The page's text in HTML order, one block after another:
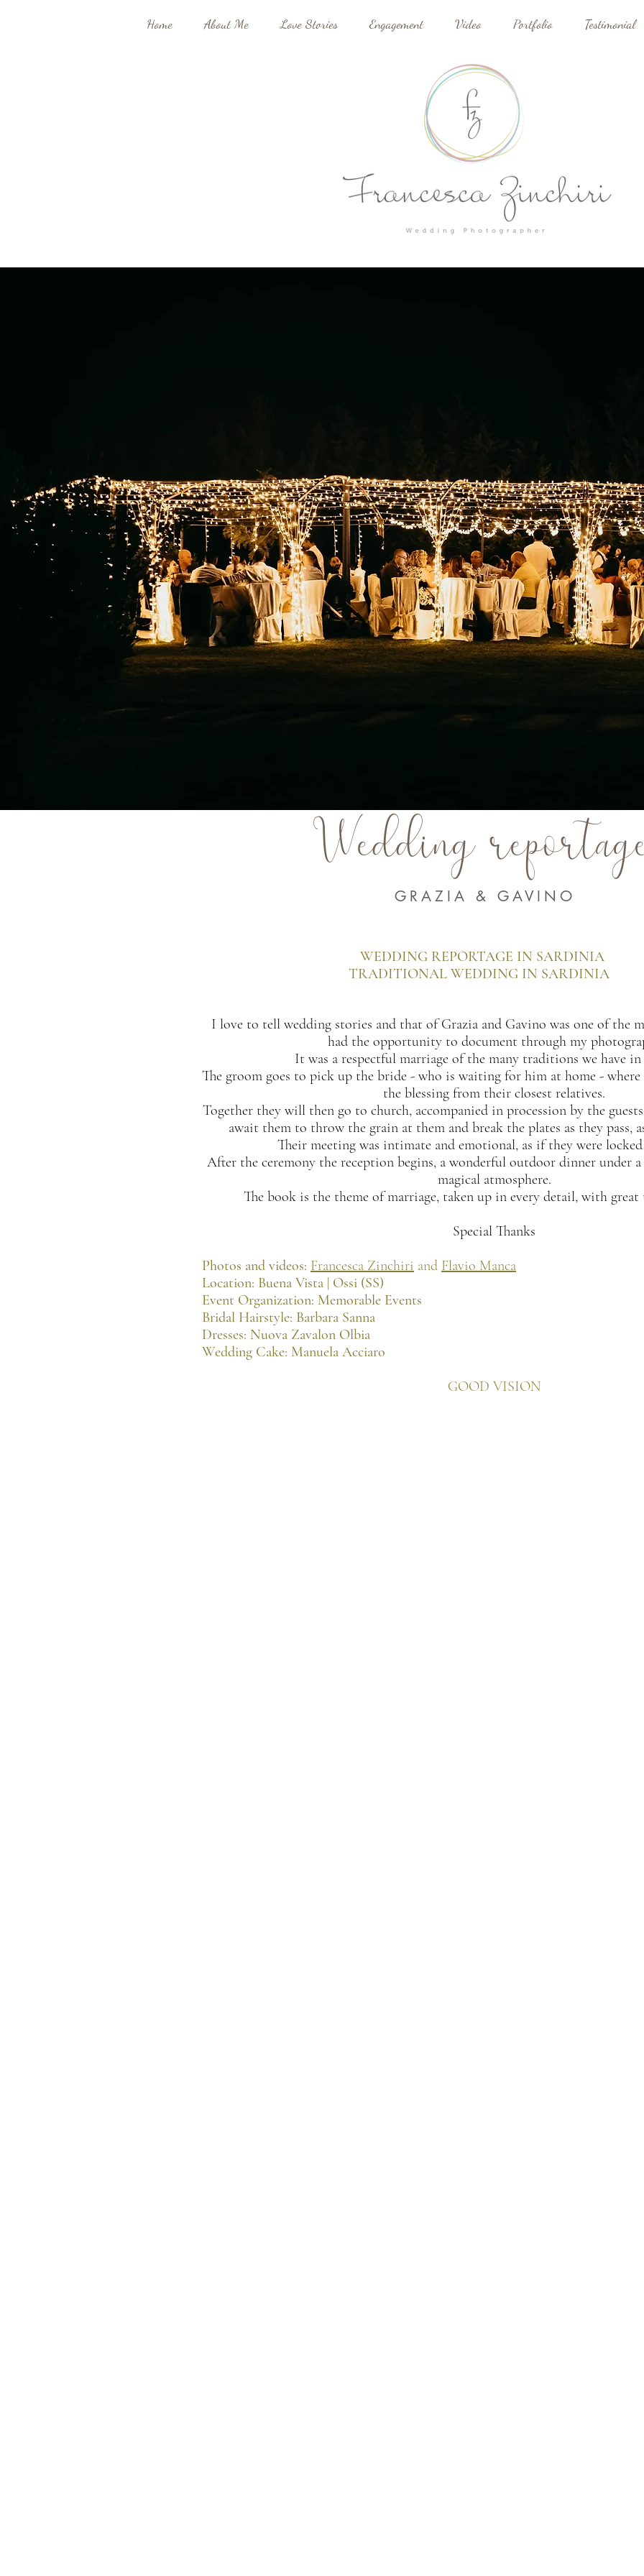
Home About Me Love Stories Engagement Video Portfolio Testimonial
Wedding
GRAZIA & GAVINO
WEDDING REPORTAGE IN SARDINIA
TRADITIONAL WEDDING IN SARDINIA
I love to tell wedding stories and that of Grazia and Gavino was one of the
had the opportunity to document through my
It was a respectful marriage of the many traditions we have
The groom goes to pick up the bride - who is waiting for him at home -
the blessing from their closest relatives.
Together they will then go to church, accompanied in procession by the
await them to throw the grain at them and break the plates as they pass,
Their meeting was intimate and emotional, as if they were
After the ceremony the reception begins, a wonderful outdoor dinner under
magical atmosphere.
The book is the theme of marriage, taken up in every detail, with great
Special Thanks
Photos and videos: Francesca Zinchiri and Flavio Manca
Location: Buena Vista | Ossi (SS)
Event Organization: Memorable Events
Bridal Hairstyle: Barbara Sanna
Dresses: Nuova Zavalon Olbia
Wedding Cake: Manuela Acciaro
GOOD VISION